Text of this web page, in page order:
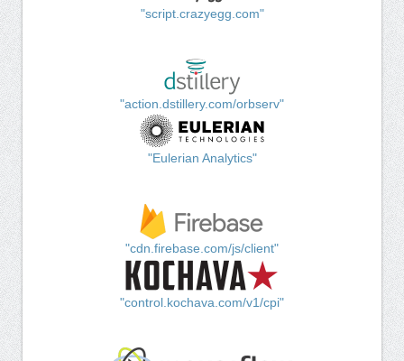
"script.crazyegg.com"
"action.dstillery.com/orbserv"
"Eulerian Analytics"
"cdn.firebase.com/js/client"
"control.kochava.com/v1/cpi"